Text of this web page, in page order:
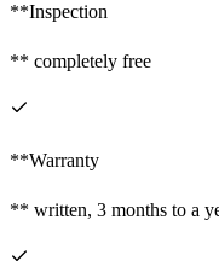
**Inspection
** completely free
**Warranty
** written, 3 months to a